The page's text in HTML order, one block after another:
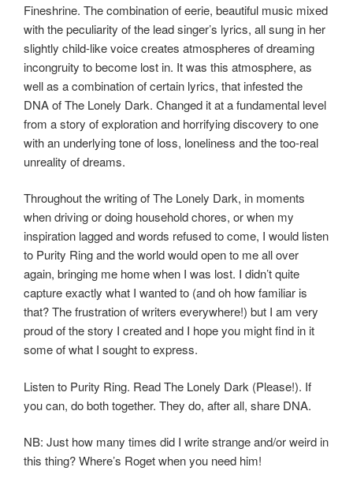
Fineshrine. The combination of eerie, beautiful music mixed
with the peculiarity of the lead singer’s lyrics, all sung in her
slightly child-like voice creates atmospheres of dreaming
incongruity to become lost in. It was this atmosphere, as
well as a combination of certain lyrics, that infested the
DNA of The Lonely Dark. Changed it at a fundamental level
from a story of exploration and horrifying discovery to one
with an underlying tone of loss, loneliness and the too-real
unreality of dreams.
Throughout the writing of The Lonely Dark, in moments
when driving or doing household chores, or when my
inspiration lagged and words refused to come, I would listen
to Purity Ring and the world would open to me all over
again, bringing me home when I was lost. I didn’t quite
capture exactly what I wanted to (and oh how familiar is
that? The frustration of writers everywhere!) but I am very
proud of the story I created and I hope you might find in it
some of what I sought to express.
Listen to Purity Ring. Read The Lonely Dark (Please!). If
you can, do both together. They do, after all, share DNA.
NB: Just how many times did I write strange and/or weird in
this thing? Where’s Roget when you need him!